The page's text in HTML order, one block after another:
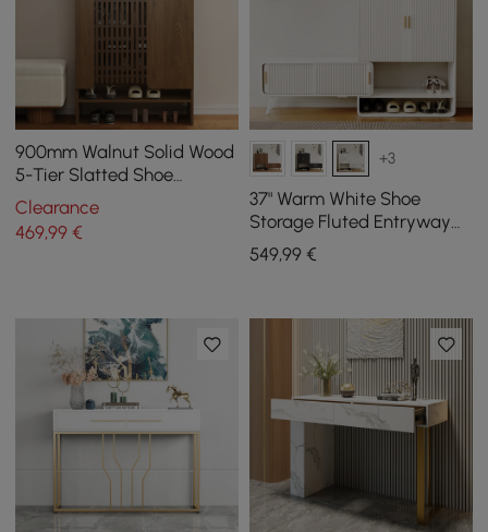
900mm Walnut Solid Wood
5-Tier Slatted Shoe
Storage Cabinet
Clearance
469,99 €
+3
37" Warm White Shoe
Storage Fluted Entryway
Cabinet, Left Hand
549,99€